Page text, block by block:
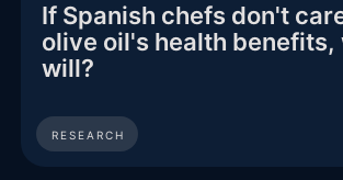
If Spanish chefs don't
olive oil's health benefits,
will?
RESEARCH